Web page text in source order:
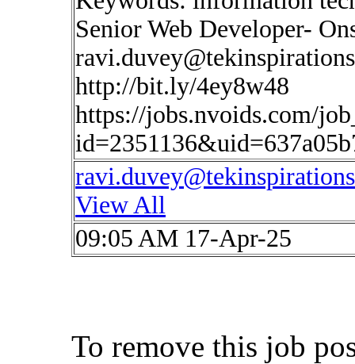
Senior Web Developer-
http://bit.ly/4ey8w48
https://jobs.nvoids.com/
View All
09:05 AM 17-Apr-25
To remove this job